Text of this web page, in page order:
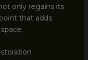
only regains its
that adds